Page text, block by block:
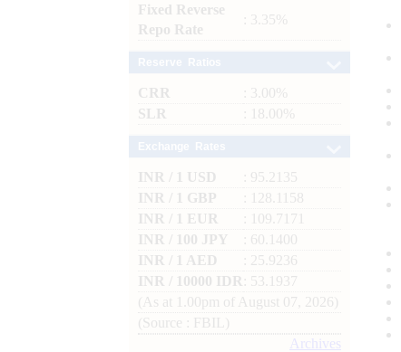
Fixed Reverse
Repo Rate
: 3.35%
CRR
: 3.00%
SLR
: 18.00%
INR / 1 USD
: 95.2135
INR / 1 GBP
: 128.1158
INR / 1 EUR
: 109.7171
INR / 100 JPY
: 60.1400
INR / 1 AED
: 25.9236
INR / 10000 IDR
: 53.1937
(As at 1.00pm of August 07, 2026)
(Source : FBIL)
Archives